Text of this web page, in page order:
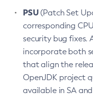
PSU(Patch Set
corresponding
security bug fixes.
incorporate both
that align the
OpenJDK project
available in SA